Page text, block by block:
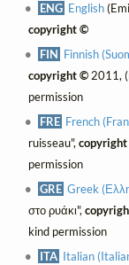
ENG English
copyright ©
FIN Finnish
copyright ©2011,
permission
FRE French
ruisseau",
permission
GRE Greek
στο ρυάκι",
kind permission
ITA Italian